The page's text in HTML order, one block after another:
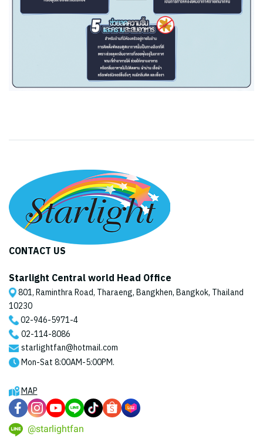
CONTACT US
Starlight Central world Head Office
801, Raminthra Road, Tharaeng, Bangkhen, Bangkok, Thailand
10230
02-946-5971-4
02-114-8086
starlightfan@hotmail.com
Mon-Sat 8:00AM-5:00PM.
MAP
@starlightfan